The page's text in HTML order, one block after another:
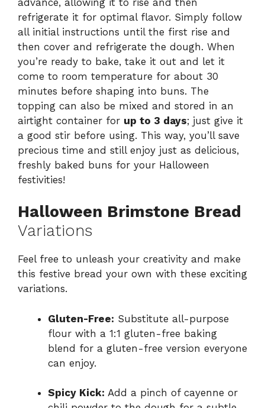
refrigerate it for optimal flavor. Simply follow
all initial instructions until the first rise and
then cover and refrigerate the dough. When
you’re ready to bake, take it out and let it
come to room temperature for about 30
minutes before shaping into buns. The
topping can also be mixed and stored in an
airtight container for up to 3 days; just give it
a good stir before using. This way, you’ll save
precious time and still enjoy just as delicious,
freshly baked buns for your Halloween
festivities!
Halloween Brimstone Bread
Variations
Feel free to unleash your creativity and make
this festive bread your own with these exciting
variations.
Gluten-Free: Substitute all-purpose
flour with a 1:1 gluten-free baking
blend for a gluten-free version everyone
can enjoy.
Spicy Kick: Add a pinch of cayenne or